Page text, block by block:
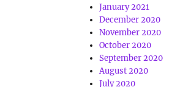
January 2021
December 2020
November 2020
October 2020
September 2020
August 2020
July 2020